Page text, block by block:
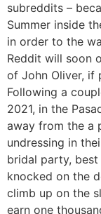
subreddits –
Summer inside
in order to the
Reddit will soon
of John Oliver, if
Following a
2021, in the
away from the a
undressing in
bridal party, best
knocked on the
climb up on the
earn one